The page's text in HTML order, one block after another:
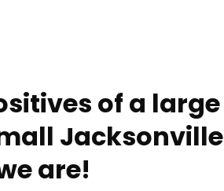
of a large
Jacksonville
are!